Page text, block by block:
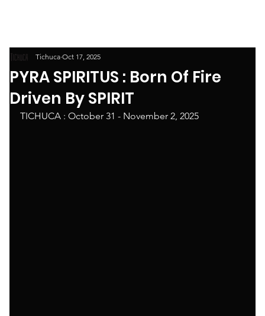
PYRA SPIRITUS : Born Of Fire
Driven By SPIRIT
Tichuca Oct 17, 2025
TICHUCA : October 31 - November 2, 2025